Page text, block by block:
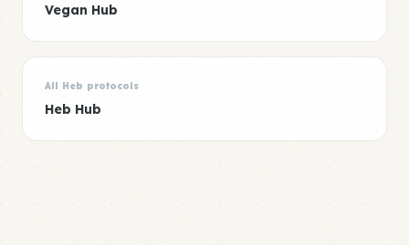
Vegan Hub
All Heb protocols
Heb Hub